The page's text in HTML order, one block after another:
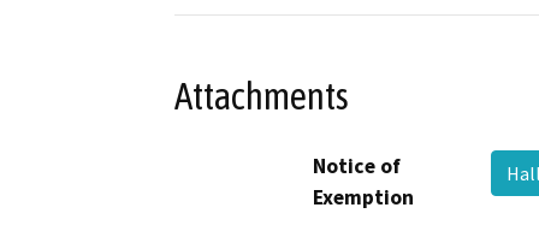
Attachments
Notice of
Exemption